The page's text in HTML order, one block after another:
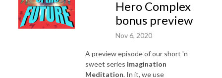
Hero Complex
bonus preview
Nov 6, 2020
A preview episode of our short 'n
sweet series Imagination
Meditation. In it, we use